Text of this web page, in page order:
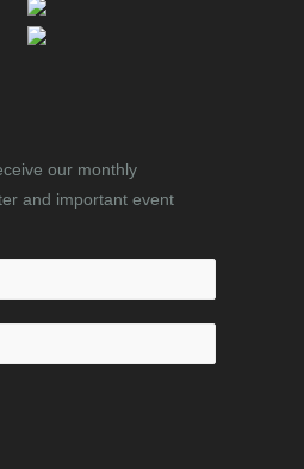
our monthly
and important event